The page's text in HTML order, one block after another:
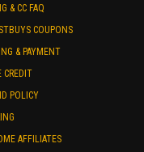
& CC FAQ
COUPONS
& PAYMENT
CREDIT
POLICY
AFFILIATES